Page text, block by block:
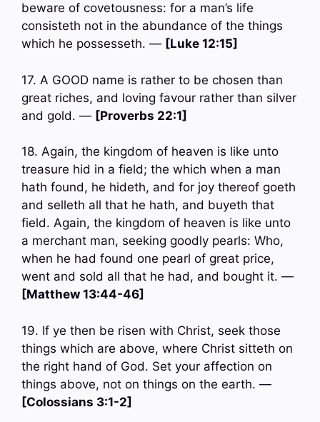
beware of covetousness: for a man’s life
consisteth not in the abundance of the things
which he possesseth. — [Luke 12:15]
17. A GOOD name is rather to be chosen than
great riches, and loving favour rather than silver
and gold. — [Proverbs 22:1]
18. Again, the kingdom of heaven is like unto
treasure hid in a field; the which when a man
hath found, he hideth, and for joy thereof goeth
and selleth all that he hath, and buyeth that
field. Again, the kingdom of heaven is like unto
a merchant man, seeking goodly pearls: Who,
when he had found one pearl of great price,
went and sold all that he had, and bought it. —
[Matthew 13:44-46]
19. If ye then be risen with Christ, seek those
things which are above, where Christ sitteth on
the right hand of God. Set your affection on
things above, not on things on the earth. —
[Colossians 3:1-2]